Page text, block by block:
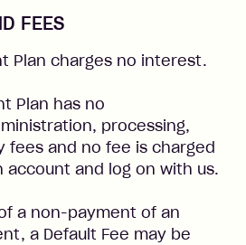
FEES
Plan charges no interest.
Plan has no
processing,
fees and no fee is charged
account and log on with us.
a non-payment of an
a Default Fee may be